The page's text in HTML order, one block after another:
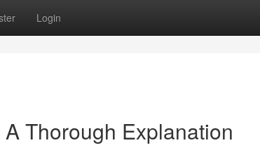
Login
Thorough Explanation